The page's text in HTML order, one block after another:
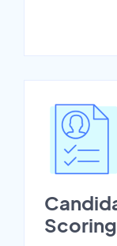
Scoring